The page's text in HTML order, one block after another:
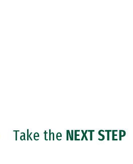
Take the NEXT STEP